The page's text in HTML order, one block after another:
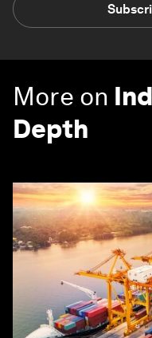
More on
Depth